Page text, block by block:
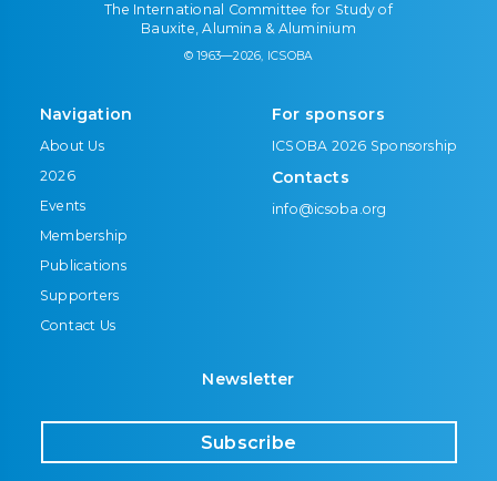
The International Committee for Study of
Bauxite, Alumina & Aluminium
© 1963—2026, ICSOBA
Navigation
About Us
2026
Events
Membership
Publications
Supporters
Contact Us
For sponsors
ICSOBA 2026 Sponsorship
Contacts
info@icsoba.org
Newsletter
Subscribe